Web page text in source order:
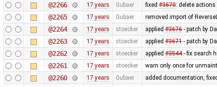
@2266 17 years Gubaer fixed #3670: delete
@2265 17 years Gubaer removed import of
@2264 17 years stoecker applied #3676- patch by
@2263 17 years stoecker applied #3671- patch by
@2262 17 years stoecker applied #3544- fix search
@2261 17 years stoecker warn only once for
@2260 17 years Gubaer added documentation,